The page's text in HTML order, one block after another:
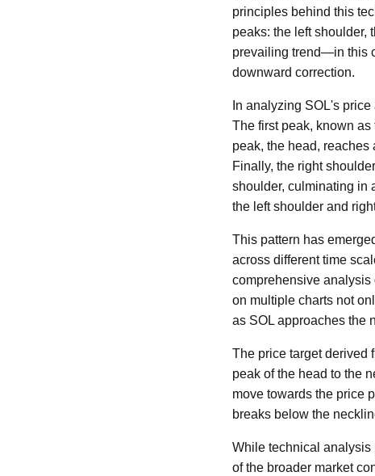
principles behind this
peaks: the left shoulder,
prevailing trend—in this
downward correction.
In analyzing SOL's
The first peak, known
peak, the head,
Finally, the right
shoulder, culminating in
the left shoulder and
This pattern has
across different time
comprehensive analysis
on multiple charts not
as SOL approaches the
The price target derived
peak of the head to the
move towards the price
breaks below the
While technical analysis
of the broader market